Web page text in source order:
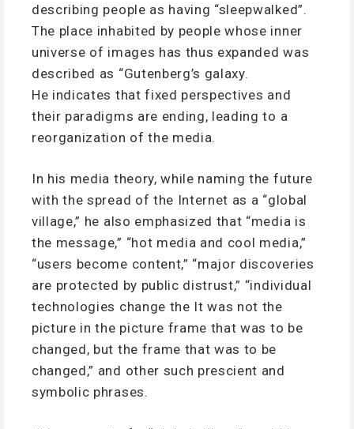
describing people as having “sleepwalked”.
The place inhabited by people whose inner
universe of images has thus expanded was
described as “Gutenberg’s galaxy.
He indicates that fixed perspectives and
their paradigms are ending, leading to a
reorganization of the media.
In his media theory, while naming the future
with the spread of the Internet as a “global
village,” he also emphasized that “media is
the message,” “hot media and cool media,”
“users become content,” “major discoveries
are protected by public distrust,” “individual
technologies change the It was not the
picture in the picture frame that was to be
changed, but the frame that was to be
changed,” and other such prescient and
symbolic phrases.